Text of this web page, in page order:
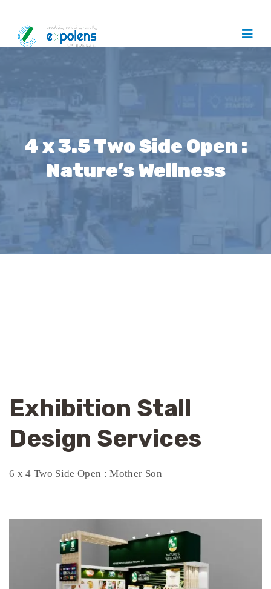
4 x 3.5 Two Side Open :
Nature’s Wellness
Exhibition Stall
Design Services
6 x 4 Two Side Open : Mother Son